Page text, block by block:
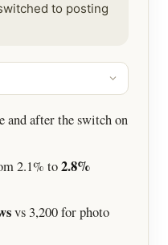
to posting
and after the switch on
2.1% to2.8%
vs 3,200 for photo